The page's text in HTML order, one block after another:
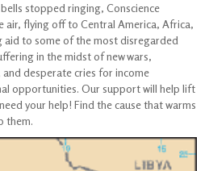
stopped ringing, Conscience
air, flying off to Central America, Africa,
aid to some of the most disregarded
in the midst of new wars,
desperate cries for income
opportunities. Our support will help lift
your help! Find the cause that warms
them.